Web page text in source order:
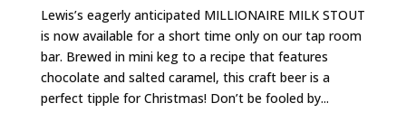
Lewis’s eagerly anticipated MILLIONAIRE MILK STOUT
is now available for a short time only on our tap room
bar. Brewed in mini keg to a recipe that features
chocolate and salted caramel, this craft beer is a
perfect tipple for Christmas! Don’t be fooled by...